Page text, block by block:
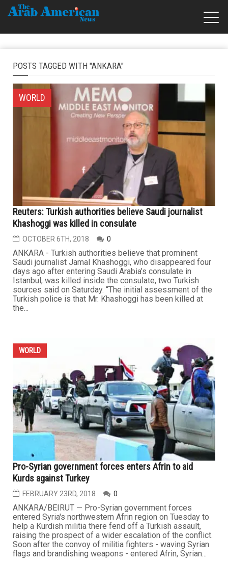
POSTS TAGGED WITH "ANKARA"
WORLD
Reuters: Turkish authorities believe Saudi journalist
Khashoggi was killed in consulate
OCTOBER 6TH, 2018 0
ANKARA - Turkish authorities believe that prominent
Saudi journalist Jamal Khashoggi, who disappeared four
days ago after entering Saudi Arabia’s consulate in
Istanbul, was killed inside the consulate, two Turkish
sources said on Saturday. “The initial assessment of the
Turkish police is that Mr. Khashoggi has been killed at
the...
WORLD
Pro-Syrian government forces enters Afrin to aid
Kurds against Turkey
FEBRUARY 23RD, 2018 0
ANKARA/BEIRUT — Pro-Syrian government forces
entered Syria's northwestern Afrin region on Tuesday to
help a Kurdish militia there fend off a Turkish assault,
raising the prospect of a wider escalation of the conflict.
Soon after the convoy of militia fighters - waving Syrian
flags and brandishing weapons - entered Afrin, Syrian...